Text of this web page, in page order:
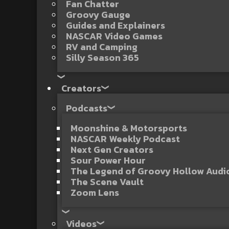
Fan Chatter
Groovy Gauge
Guides and Explainers
NASCAR Video Games
RV and Camping
Silly Season 365
Creators
Podcasts
Moonshine & Motorsports
NASCAR Weekly Podcast
Next Gen Creators
Sour Power Hour
The Legend of Groovy Hollow
The Scene Vault
Zoom Lens
Videos